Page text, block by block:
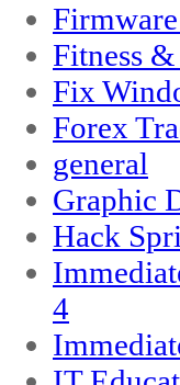
Fitness
Fix
Forex
general
Graphic
Hack
4